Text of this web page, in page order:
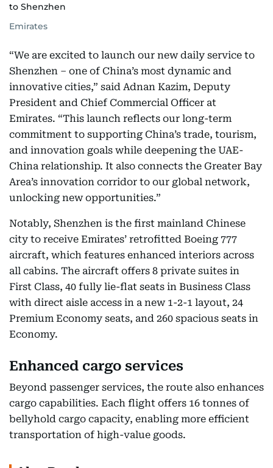
to Shenzhen
Emirates
“We are excited to launch our new daily service to
Shenzhen – one of China’s most dynamic and
innovative cities,” said Adnan Kazim, Deputy
President and Chief Commercial Officer at
Emirates. “This launch reflects our long-term
commitment to supporting China’s trade, tourism,
and innovation goals while deepening the UAE-
China relationship. It also connects the Greater Bay
Area’s innovation corridor to our global network,
unlocking new opportunities.”
Notably, Shenzhen is the first mainland Chinese
city to receive Emirates’ retrofitted Boeing 777
aircraft, which features enhanced interiors across
all cabins. The aircraft offers 8 private suites in
First Class, 40 fully lie-flat seats in Business Class
with direct aisle access in a new 1-2-1 layout, 24
Premium Economy seats, and 260 spacious seats in
Economy.
Enhanced cargo services
Beyond passenger services, the route also enhances
cargo capabilities. Each flight offers 16 tonnes of
bellyhold cargo capacity, enabling more efficient
transportation of high-value goods.